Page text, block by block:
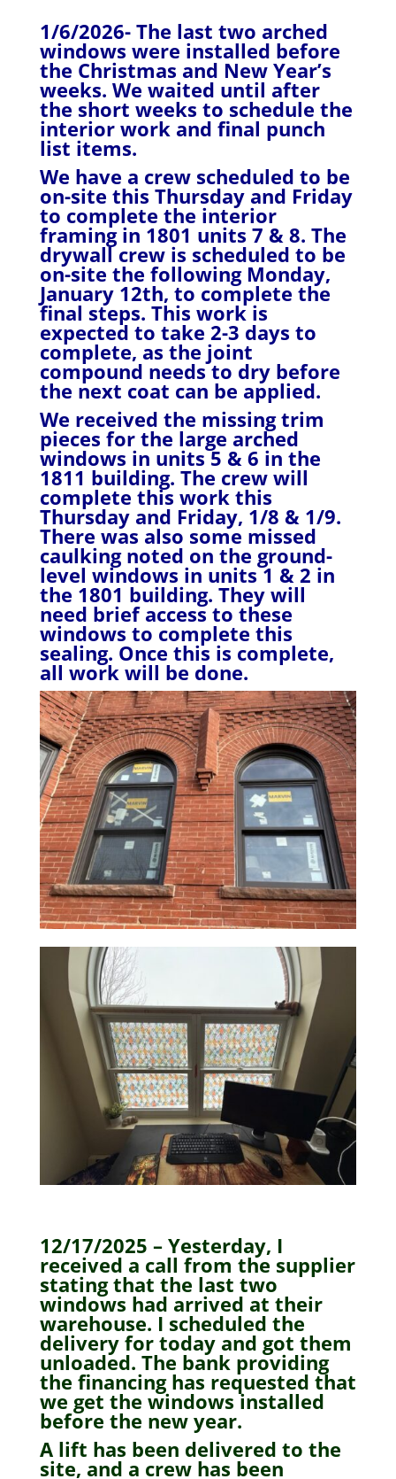
1/6/2026- The last two arched
windows were installed before
the Christmas and New Year’s
weeks. We waited until after
the short weeks to schedule the
interior work and final punch
list items.
We have a crew scheduled to be
on-site this Thursday and Friday
to complete the interior
framing in 1801 units 7 & 8. The
drywall crew is scheduled to be
on-site the following Monday,
January 12th, to complete the
final steps. This work is
expected to take 2-3 days to
complete, as the joint
compound needs to dry before
the next coat can be applied.
We received the missing trim
pieces for the large arched
windows in units 5 & 6 in the
1811 building. The crew will
complete this work this
Thursday and Friday, 1/8 & 1/9.
There was also some missed
caulking noted on the ground-
level windows in units 1 & 2 in
the 1801 building. They will
need brief access to these
windows to complete this
sealing. Once this is complete,
all work will be done.
12/17/2025 – Yesterday, I
received a call from the supplier
stating that the last two
windows had arrived at their
warehouse. I scheduled the
delivery for today and got them
unloaded. The bank providing
the financing has requested that
we get the windows installed
before the new year.
A lift has been delivered to the
site, and a crew has been